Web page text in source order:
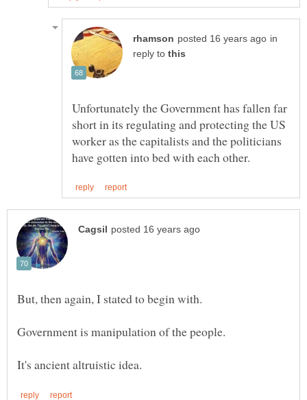
in
reply to
Unfortunately the Government has fallen far
short in its regulating and protecting the US
worker as the capitalists and the politicians